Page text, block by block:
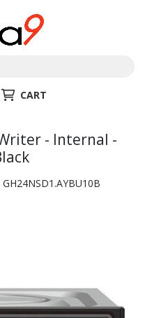
CART
- Internal -
GH24NSD1.AYBU10B